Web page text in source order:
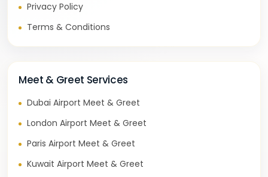
Privacy Policy
Terms & Conditions
Meet & Greet Services
Dubai Airport Meet & Greet
London Airport Meet & Greet
Paris Airport Meet & Greet
Kuwait Airport Meet & Greet